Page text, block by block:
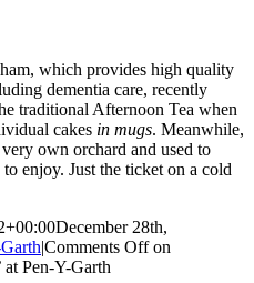
which provides high quality
dementia care, recently
traditional Afternoon Tea when
cakes in mugs. Meanwhile,
own orchard and used to
enjoy. Just the ticket on a cold
December 28th,
|Comments Offon
at Pen-Y-Garth